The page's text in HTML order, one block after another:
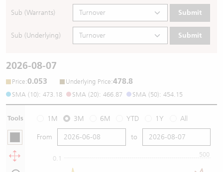
Sub (Warrants) Submit
Sub (Underlying) Submit
2026-08-07
Price:0.053 Underlying Price:478.8
SMA (10): 473.18 SMA (20): 466.87 SMA (50): 454.15
Tools 1M 3M 6M YTD 1Y All
From to
0.1
500